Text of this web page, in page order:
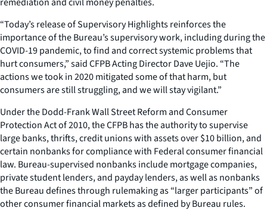
“Today’s release ofSupervisory Highlightsreinforces the
importance of the Bureau’s supervisory work, including during the
COVID-19 pandemic, to find and correct systemic problems that
hurt consumers,” said CFPB Acting Director Dave Uejio. “The
actions we took in 2020 mitigated some of that harm, but
consumers are still struggling, and we will stay vigilant.”
Under the Dodd-Frank Wall Street Reform and Consumer
Protection Act of 2010, the CFPB has the authority to supervise
large banks, thrifts, credit unions with assets over $10 billion, and
certain nonbanks for compliance with Federal consumer financial
law. Bureau-supervised nonbanks include mortgage companies,
private student lenders, and payday lenders, as well as nonbanks
the Bureau defines through rulemaking as “larger participants” of
other consumer financial markets as defined by Bureau rules.